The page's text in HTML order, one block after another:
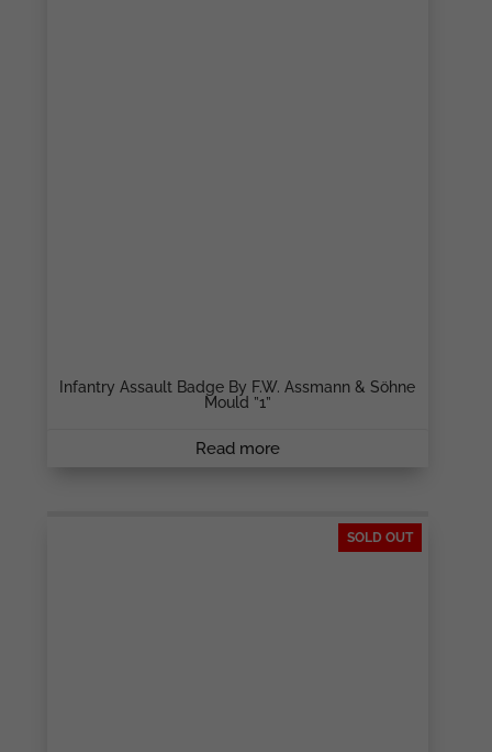
Infantry Assault Badge By F.W. Assmann & Söhne
Mould ”1”
Read more
SOLD OUT